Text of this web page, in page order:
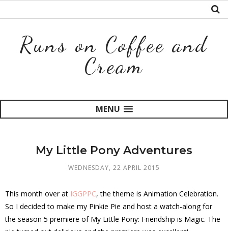
Runs on Coffee and
Cream
MENU
My Little Pony Adventures
WEDNESDAY, 22 APRIL 2015
This month over at IGGPPC, the theme is Animation Celebration.
So I decided to make my Pinkie Pie and host a watch-along for
the season 5 premiere of My Little Pony: Friendship is Magic. The